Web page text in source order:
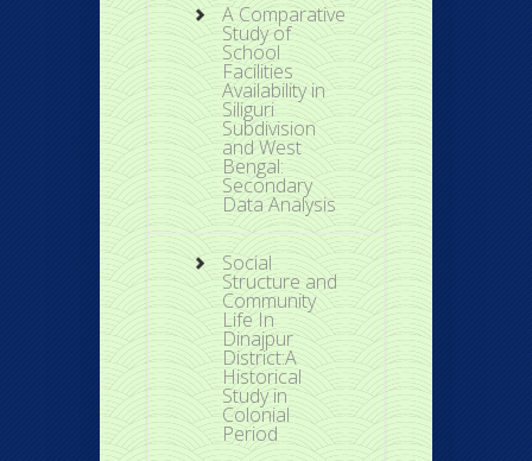
A Comparative
Study of
School
Facilities
Availability in
Siliguri
Subdivision
and West
Bengal:
Secondary
Data Analysis
Social
Structure and
Community
Life In
Dinajpur
District:A
Historical
Study in
Colonial
Period